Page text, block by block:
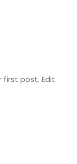
first post. Edit